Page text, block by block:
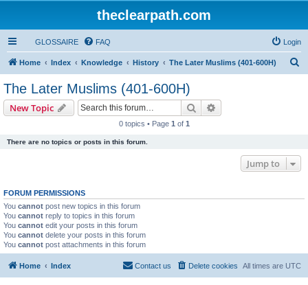
theclearpath.com
GLOSSAIRE FAQ Login
Home Index Knowledge History The Later Muslims (401-600H)
The Later Muslims (401-600H)
New Topic Search
0 topics • Page 1 of 1
There are no topics or posts in this forum.
Jump to
FORUM PERMISSIONS
You cannot post new topics in this forum
You cannot reply to topics in this forum
You cannot edit your posts in this forum
You cannot delete your posts in this forum
You cannot post attachments in this forum
Home Index All times are UTC
Delete cookies
Contact us